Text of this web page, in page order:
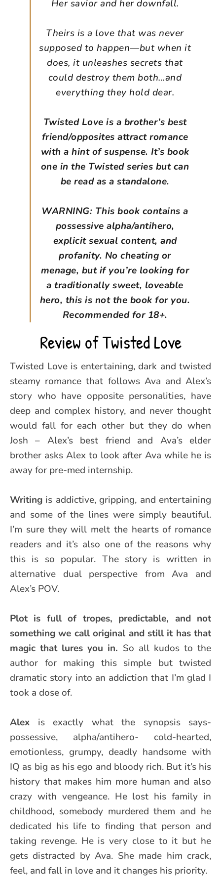
Her savior and her downfall.
Theirs is a love that was never
supposed to happen—but when it
does, it unleashes secrets that
could destroy them both…and
everything they hold dear.
Twisted Love is a brother’s best
friend/opposites attract romance
with a hint of suspense. It’s book
one in the Twisted series but can
be read as a standalone.
WARNING: This book contains a
possessive alpha/antihero,
explicit sexual content, and
profanity. No cheating or
menage, but if you’re looking for
a traditionally sweet, loveable
hero, this is not the book for you.
Recommended for 18+.
Review of Twisted Love
Twisted Love is entertaining, dark and twisted
steamy romance that follows Ava and Alex’s
story who have opposite personalities, have
deep and complex history, and never thought
would fall for each other but they do when
Josh – Alex’s best friend and Ava’s elder
brother asks Alex to look after Ava while he is
away for pre-med internship.
Writing is addictive, gripping, and entertaining
and some of the lines were simply beautiful.
I’m sure they will melt the hearts of romance
readers and it’s also one of the reasons why
this is so popular. The story is written in
alternative dual perspective from Ava and
Alex’s POV.
Plot is full of tropes, predictable, and not
something we call original and still it has that
magic that lures you in. So all kudos to the
author for making this simple but twisted
dramatic story into an addiction that I’m glad I
took a dose of.
Alex is exactly what the synopsis says-
possessive, alpha/antihero- cold-hearted,
emotionless, grumpy, deadly handsome with
IQ as big as his ego and bloody rich. But it’s his
history that makes him more human and also
crazy with vengeance. He lost his family in
childhood, somebody murdered them and he
dedicated his life to finding that person and
taking revenge. He is very close to it but he
gets distracted by Ava. She made him crack,
feel, and fall in love and it changes his priority.